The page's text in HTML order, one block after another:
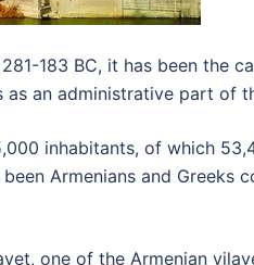
183 BC, it has been the
an administrative part of
inhabitants, of which
Armenians and Greeks
one of the Armenian